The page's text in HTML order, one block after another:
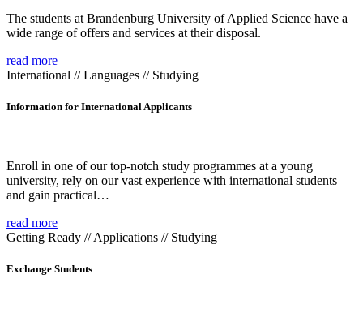
The students at Brandenburg University of Applied Science have a
wide range of offers and services at their disposal.
read more
International // Languages // Studying
Information for International Applicants
Enroll in one of our top-notch study programmes at a young
university, rely on our vast experience with international students
and gain practical…
read more
Getting Ready // Applications // Studying
Exchange Students